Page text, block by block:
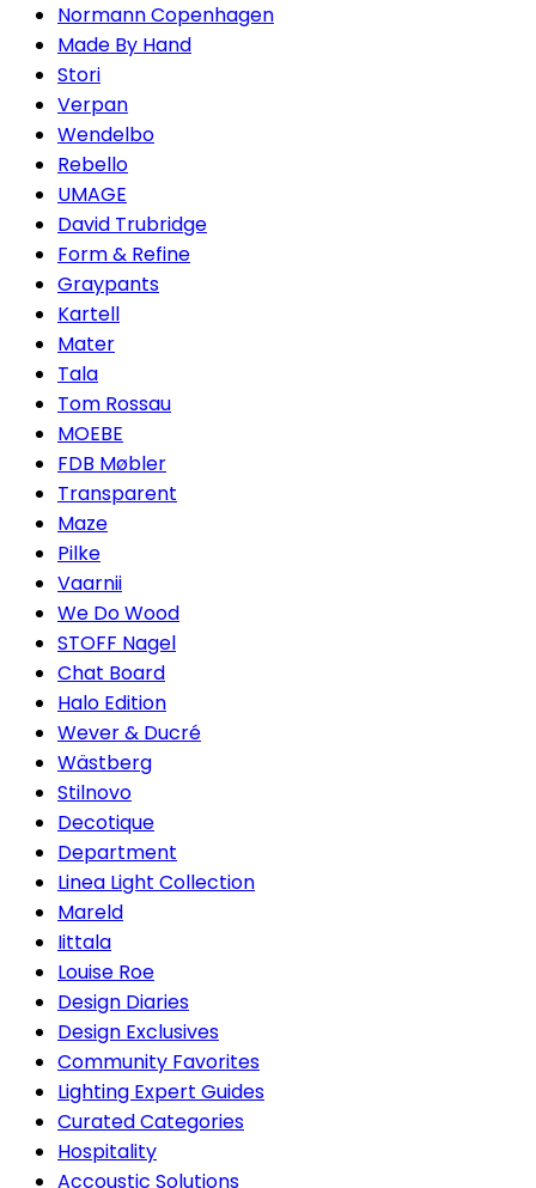
Normann Copenhagen
Made By Hand
Stori
Verpan
Wendelbo
Rebello
UMAGE
David Trubridge
Form & Refine
Graypants
Kartell
Mater
Tala
Tom Rossau
MOEBE
FDB Møbler
Transparent
Maze
Pilke
Vaarnii
We Do Wood
STOFF Nagel
Chat Board
Halo Edition
Wever & Ducré
Wästberg
Stilnovo
Decotique
Department
Linea Light Collection
Mareld
Iittala
Louise Roe
Design Diaries
Design Exclusives
Community Favorites
Lighting Expert Guides
Curated Categories
Hospitality
Accoustic Solutions